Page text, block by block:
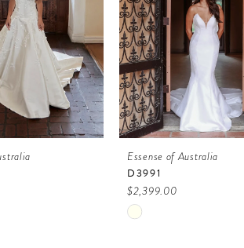
Essense of Australia
D3991
$2,399.00
Skip